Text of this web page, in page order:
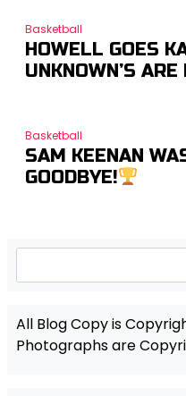
Basketball
HOWELL GOES
UNKNOWN’S
Basketball
SAM KEENAN
GOODBYE!
All Blog Copy is
Photographs are